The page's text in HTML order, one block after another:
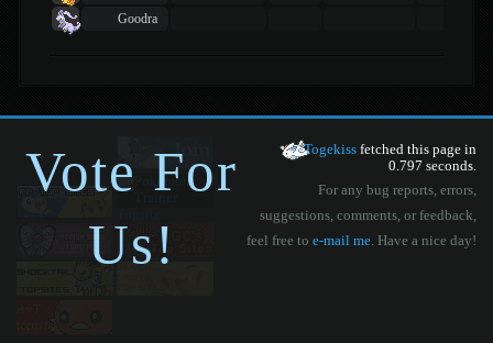
Goodra
Vote For
Us!
Togekiss fetched this page in
0.797 seconds.
For any bug reports, errors,
suggestions, comments, or feedback,
feel free to e-mail me. Have a nice day!